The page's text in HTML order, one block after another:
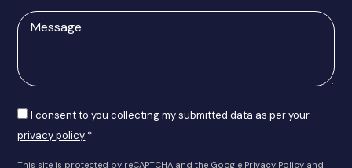
enquiry
Message
Consent
I consent to you collecting my submitted data as per your
privacy policy.*
This site is protected by reCAPTCHA and the Google Privacy Policy and